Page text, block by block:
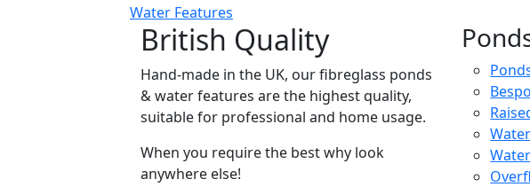
Water Features
British Quality
Hand-made in the UK, our fibreglass ponds
& water features are the highest quality,
suitable for professional and home usage.
When you require the best why look
anywhere else!